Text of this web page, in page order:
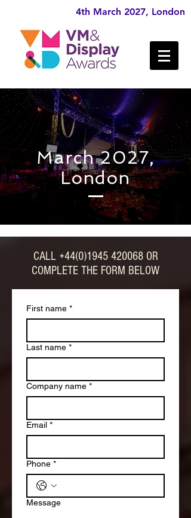
4th March 2027, London
March 2027,
London
CALL +44(0)1945 420068OR
COMPLETE THE FORM BELOW
First name *
Last name *
Company name *
Email *
Phone *
Message